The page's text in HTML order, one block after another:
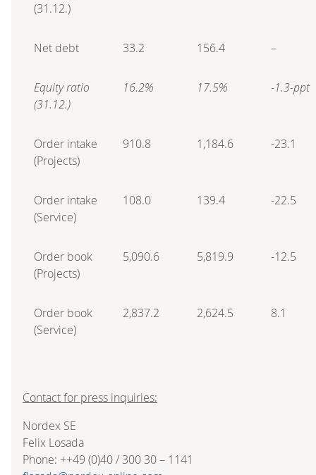
(31.12.)
Net debt 33.2 156.4 –
Equity ratio
(31.12.)
16.2% 17.5% -1.3-ppt
Order intake
(Projects)
910.8 1,184.6 -23.1
Order intake
(Service)
108.0 139.4 -22.5
Order book
(Projects)
5,090.6 5,819.9 -12.5
Order book
(Service)
2,837.2 2,624.5 8.1
Contact for press inquiries:
Nordex SE
Felix Losada
Phone: ++49 (0)40 / 300 30 – 1141